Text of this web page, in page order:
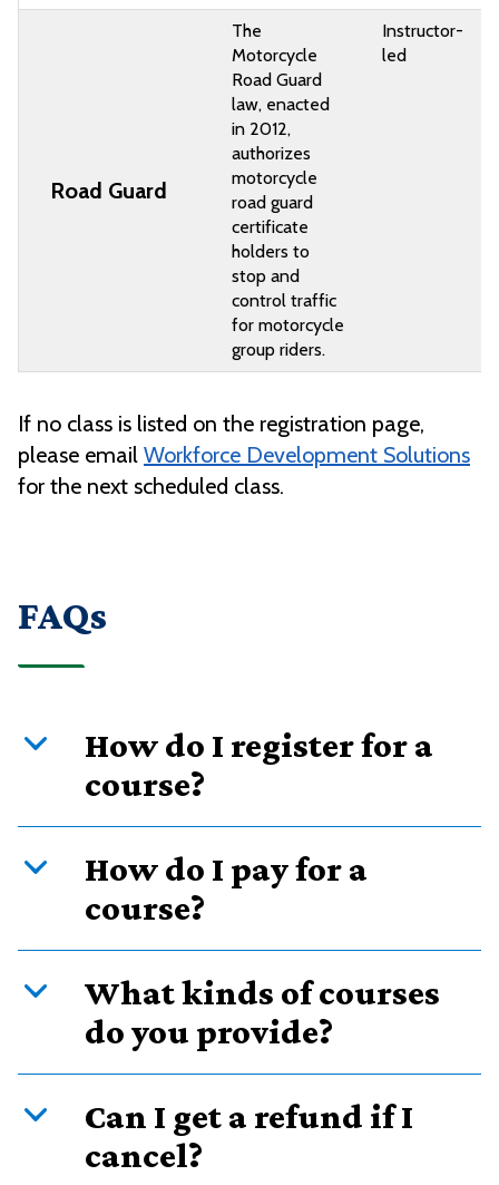
Road Guard
The
Motorcycle
Road Guard
law, enacted
in 2012,
authorizes
motorcycle
road guard
certificate
holders to
stop and
control traffic
for motorcycle
group riders.
Instructor-
led
If no class is listed on the registration page,
please email Workforce Development Solutions
for the next scheduled class.
FAQs
How do I register for a
course?
How do I pay for a
course?
What kinds of courses
do you provide?
Can I get a refund if I
cancel?